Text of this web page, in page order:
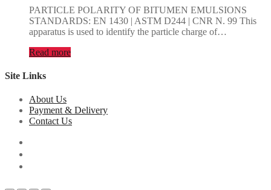
PARTICLE POLARITY OF BITUMEN EMULSIONS
STANDARDS: EN 1430 | ASTM D244 | CNR N. 99 This
apparatus is used to identify the particle charge of…
Read more
Site Links
About Us
Payment & Delivery
Contact Us